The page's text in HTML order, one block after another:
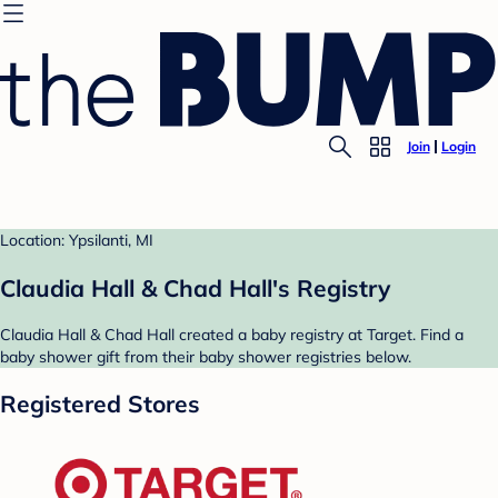
Join Login
Location: Ypsilanti, MI
Claudia Hall & Chad Hall's Registry
Claudia Hall & Chad Hall created a baby registry at Target. Find a
baby shower gift from their baby shower registries below.
Registered Stores